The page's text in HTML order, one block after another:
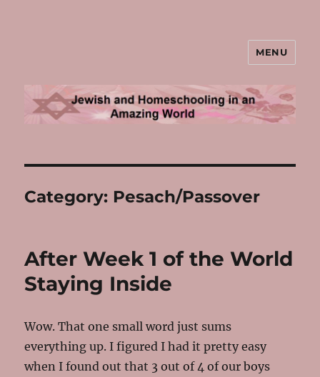
Jewish and Homeschooling in an
Amazing World
MENU
Category: Pesach/Passover
After Week 1 of the World
Staying Inside
Wow. That one small word just sums
everything up. I figured I had it pretty easy
when I found out that 3 out of 4 of our boys